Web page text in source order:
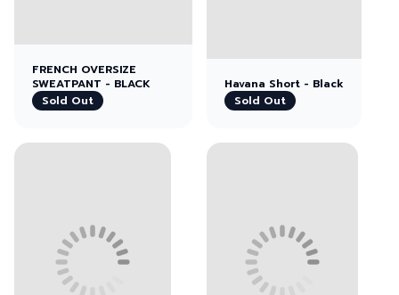
FRENCH OVERSIZE
SWEATPANT - BLACK
Sold Out
Havana Short - Black
Sold Out
View left image
View right image